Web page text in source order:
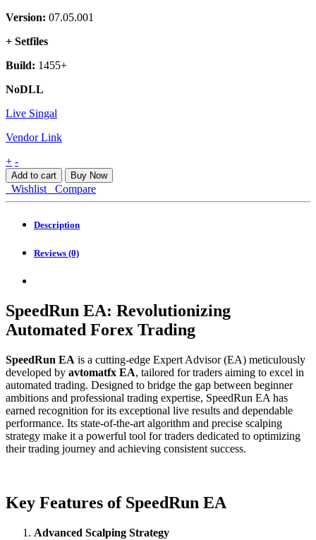
Version: 07.05.001
+ Setfiles
Build: 1455+
NoDLL
Live Singal
Vendor Link
SpeedRun
EA
MT4
quantity
+ -
Add to cart Buy Now
Wishlist Compare
Description
Reviews (0)
SpeedRun EA: Revolutionizing
Automated Forex Trading
SpeedRun EA is a cutting-edge Expert Advisor (EA) meticulously
developed by avtomatfx EA, tailored for traders aiming to excel in
automated trading. Designed to bridge the gap between beginner
ambitions and professional trading expertise, SpeedRun EA has
earned recognition for its exceptional live results and dependable
performance. Its state-of-the-art algorithm and precise scalping
strategy make it a powerful tool for traders dedicated to optimizing
their trading journey and achieving consistent success.
Key Features of SpeedRun EA
Advanced Scalping Strategy